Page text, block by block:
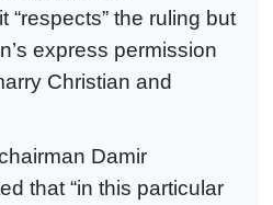
“respects” the ruling but
express permission
Christian and
Damir
that “in this particular